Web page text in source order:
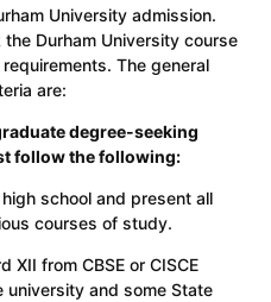
University admission.
Durham University course
The general
are:
degree-seeking
follow the following:
school and present all
courses of study.
XII from CBSE or CISCE
university and some State